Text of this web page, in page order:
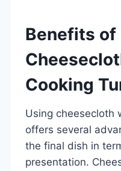
Benefits of
Cooking
Using cheesecloth
offers several
the final dish in
presentation.